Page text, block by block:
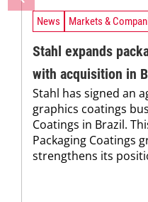
News Markets &
Stahl expands
with acquisition in
Stahl has signed an
graphics coatings
Coatings in Brazil.
Packaging Coatings
strengthens its